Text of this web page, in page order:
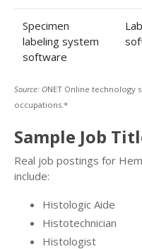
Specimen
labeling system
software
Source: ONET Online technology
occupations.*
Sample Job
Real job postings for
include:
Histologic Aide
Histotechnician
Histologist